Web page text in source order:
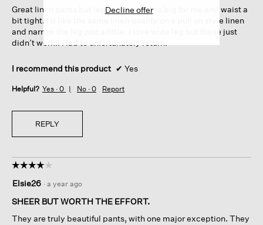
stars.
Great linen pants but legs were way too big for me and waist a
bit tight. I’d like the same linen quality on a pull on style linen
and narrow the leg just a little. I love wide leg but these just
didn’t work!! Had to unfortunately return.
I recommend this product ✔ Yes
Helpful? Yes · 0 No · 0 Report
REPLY
☆☆☆☆☆
☆☆☆☆☆
out
of
stars.
Elsie26 · a year ago
SHEER BUT WORTH THE EFFORT.
They are truly beautiful pants, with one major exception. They
Decline offer